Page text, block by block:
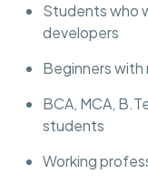
Students who
developers
Beginners
BCA, MCA,
students
Working